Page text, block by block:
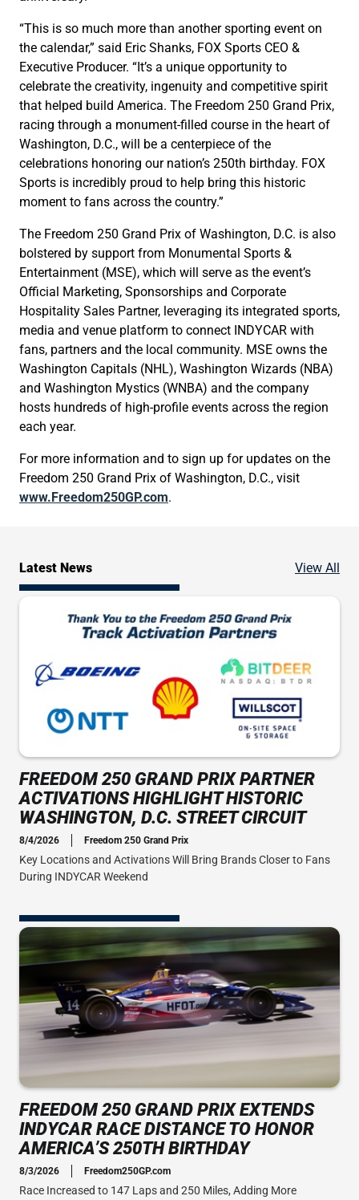
“This is so much more than another sporting event on
the calendar,” said Eric Shanks, FOX Sports CEO &
Executive Producer. “It’s a unique opportunity to
celebrate the creativity, ingenuity and competitive spirit
that helped build America. The Freedom 250 Grand Prix,
racing through a monument-filled course in the heart of
Washington, D.C., will be a centerpiece of the
celebrations honoring our nation’s 250th birthday. FOX
Sports is incredibly proud to help bring this historic
moment to fans across the country.”
The Freedom 250 Grand Prix of Washington, D.C. is also
bolstered by support from Monumental Sports &
Entertainment (MSE), which will serve as the event’s
Official Marketing, Sponsorships and Corporate
Hospitality Sales Partner, leveraging its integrated sports,
media and venue platform to connect INDYCAR with
fans, partners and the local community. MSE owns the
Washington Capitals (NHL), Washington Wizards (NBA)
and Washington Mystics (WNBA) and the company
hosts hundreds of high-profile events across the region
each year.
For more information and to sign up for updates on the
Freedom 250 Grand Prix of Washington, D.C., visit
www.Freedom250GP.com.
Latest News View All
FREEDOM 250 GRAND PRIX PARTNER
ACTIVATIONS HIGHLIGHT HISTORIC
WASHINGTON, D.C. STREET CIRCUIT
8/4/2026 Freedom 250 Grand Prix
Key Locations and Activations Will Bring Brands Closer to Fans
During INDYCAR Weekend
FREEDOM 250 GRAND PRIX EXTENDS
INDYCAR RACE DISTANCE TO HONOR
AMERICA’S 250TH BIRTHDAY
8/3/2026 Freedom250GP.com
Race Increased to 147 Laps and 250 Miles, Adding More